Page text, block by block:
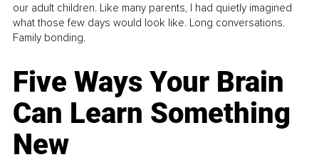
our adult children. Like many parents, I had quietly imagined
what those few days would look like. Long conversations.
Family bonding.
Five Ways Your Brain
Can Learn Something
New